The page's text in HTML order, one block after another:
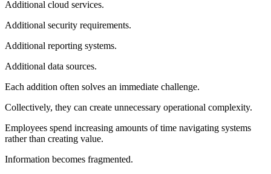
Additional cloud services.
Additional security requirements.
Additional reporting systems.
Additional data sources.
Each addition often solves an immediate challenge.
Collectively, they can create unnecessary operational complexity.
Employees spend increasing amounts of time navigating systems
rather than creating value.
Information becomes fragmented.